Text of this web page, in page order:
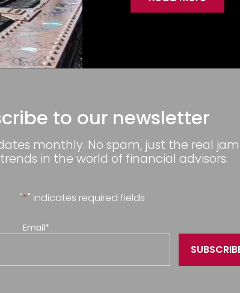
to our newsletter
monthly. No spam, just the real
in the world of financial advisors.
"*" indicates required fields
Email*